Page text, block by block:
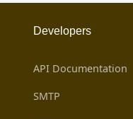
Developers
API Documentation
SMTP